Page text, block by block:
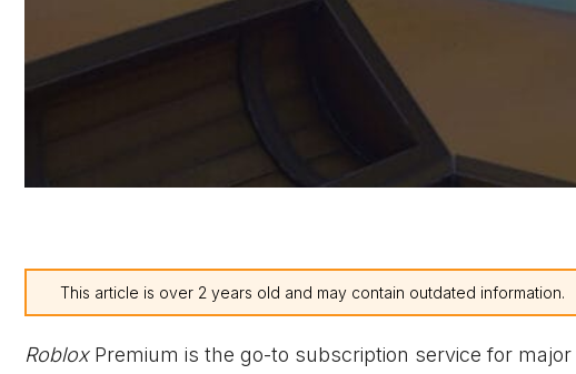
This article is over 2 years old and may contain outdated information.
RobloxPremium is the go-to subscription service for major